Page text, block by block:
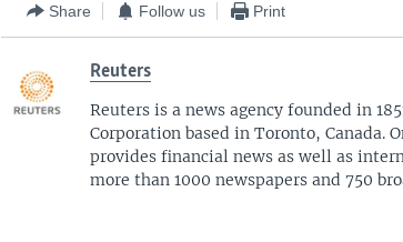
Share Follow us Print
Reuters
Reuters is a news agency founded in
Corporation based in Toronto, Canada.
provides financial news as well as
more than 1000 newspapers and 750